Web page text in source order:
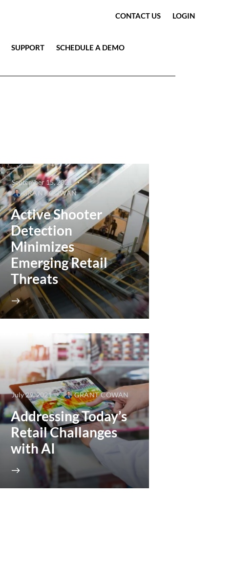
CONTACT US LOGIN
SUPPORT SCHEDULE A DEMO
September 15, 2021
GRANT COWAN
Active Shooter
Detection
Minimizes
Emerging Retail
Threats
July 29, 2021 GRANT COWAN
Addressing Today’s
Retail Challanges
with AI